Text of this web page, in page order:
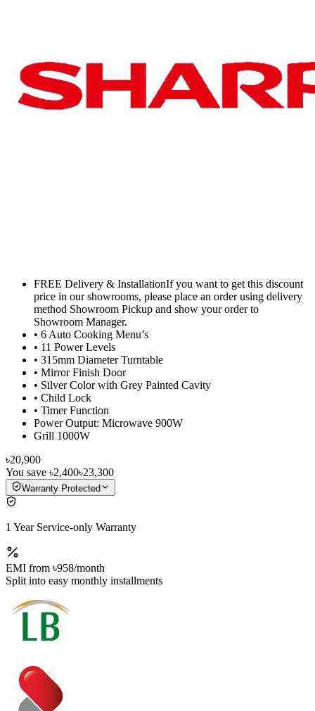
FREE Delivery & InstallationIf you want to get this discount
price in our showrooms, please place an order using delivery
method Showroom Pickup and show your order to
Showroom Manager.
• 6 Auto Cooking Menu’s
• 11 Power Levels
• 315mm Diameter Turntable
• Mirror Finish Door
• Silver Color with Grey Painted Cavity
• Child Lock
• Timer Function
Power Output: Microwave 900W
Grill 1000W
৳20,900
You save ৳2,400৳23,300
Warranty Protected
1 Year Service-only Warranty
EMI from ৳958/month
Split into easy monthly installments